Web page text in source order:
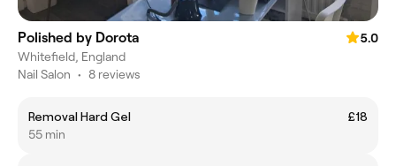
Polished by Dorota
5.0
Whitefield, England
Nail Salon • 8 reviews
Removal Hard Gel
£18
55 min